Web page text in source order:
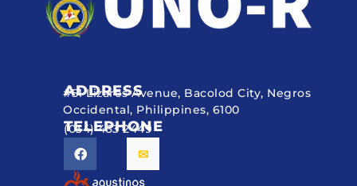
ADDRESS
#51 Lizares Avenue, Bacolod City, Negros
Occidental, Philippines, 6100
TELEPHONE
(034) 433 2449